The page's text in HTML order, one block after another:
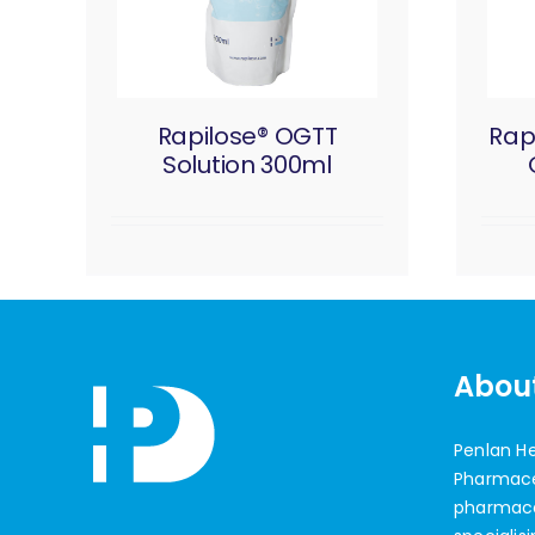
Rapilose® OGTT
Solution 300ml
Penlan